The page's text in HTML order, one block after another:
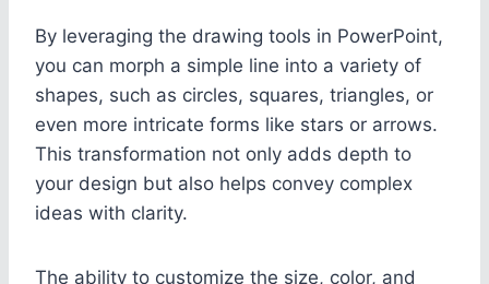
By leveraging the drawing tools in PowerPoint,
you can morph a simple line into a variety of
shapes, such as circles, squares, triangles, or
even more intricate forms like stars or arrows.
This transformation not only adds depth to
your design but also helps convey complex
ideas with clarity.
The ability to customize the size, color, and